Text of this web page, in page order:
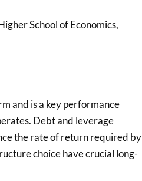
School of Economics,
and is a key performance
Debt and leverage
the rate of return required by
choice have crucial long-